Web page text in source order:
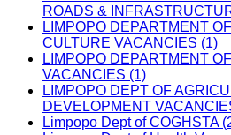
ROADS &
LIMPOPO DEPARTMENT
CULTURE VACANCIES (1)
LIMPOPO DEPARTMENT
VACANCIES (1)
LIMPOPO DEPT OF
DEVELOPMENT
Limpopo Dept of COGHSTA